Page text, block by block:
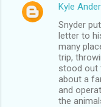
Kyle
Snyder
letter to
many
trip,
stood out
about a
and
the